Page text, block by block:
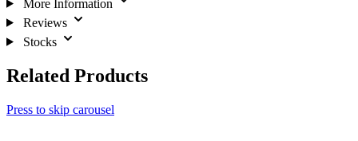
More Information
Reviews
Stocks
Related Products
Press to skip carousel